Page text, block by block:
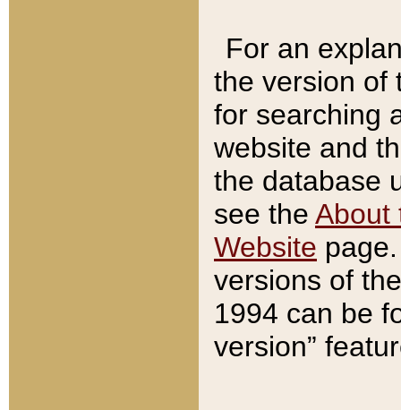
For an
the version of
for searching
website and
the database
see the About
Website
versions of
1994 can be
version”